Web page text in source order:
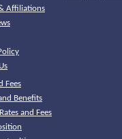
Affiliations
Fees
Benefits
and Fees